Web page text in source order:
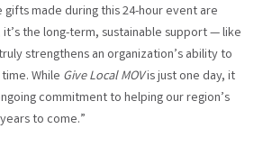
made during this 24-hour event are
the long-term, sustainable support — like
strengthens an organization’s ability to
While Give Local MOVis just one day, it
commitment to helping our region’s
to come.”